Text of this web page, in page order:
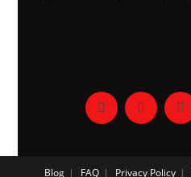
Blog FAQ Privacy Policy